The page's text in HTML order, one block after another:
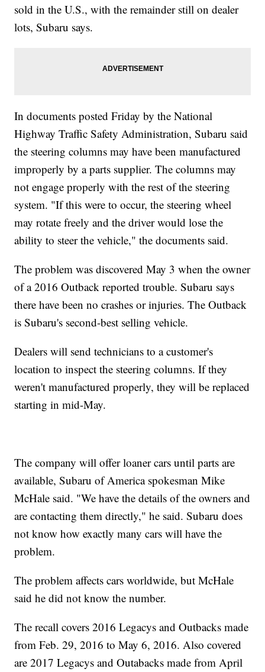
sold in the U.S., with the remainder still on dealer
lots, Subaru says.
In documents posted Friday by the National
Highway Traffic Safety Administration, Subaru said
the steering columns may have been manufactured
improperly by a parts supplier. The columns may
not engage properly with the rest of the steering
system. "If this were to occur, the steering wheel
may rotate freely and the driver would lose the
ability to steer the vehicle," the documents said.
The problem was discovered May 3 when the owner
of a 2016 Outback reported trouble. Subaru says
there have been no crashes or injuries. The Outback
is Subaru's second-best selling vehicle.
Dealers will send technicians to a customer's
location to inspect the steering columns. If they
weren't manufactured properly, they will be replaced
starting in mid-May.
The company will offer loaner cars until parts are
available, Subaru of America spokesman Mike
McHale said. "We have the details of the owners and
are contacting them directly," he said. Subaru does
not know how exactly many cars will have the
problem.
The problem affects cars worldwide, but McHale
said he did not know the number.
The recall covers 2016 Legacys and Outbacks made
from Feb. 29, 2016 to May 6, 2016. Also covered
are 2017 Legacys and Outabacks made from April